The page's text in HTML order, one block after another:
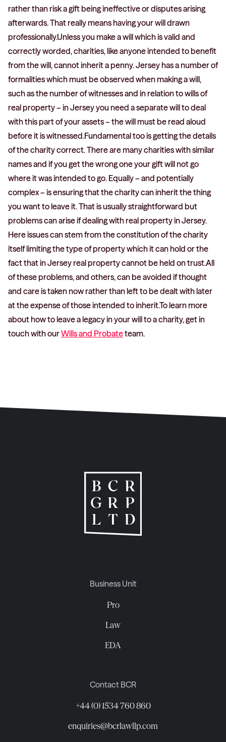
rather than risk a gift being ineffective or disputes arising
afterwards. That really means having your will drawn
professionally.Unless you make a will which is valid and
correctly worded, charities, like anyone intended to benefit
from the will, cannot inherit a penny. Jersey has a number of
formalities which must be observed when making a will,
such as the number of witnesses and in relation to wills of
real property – in Jersey you need a separate will to deal
with this part of your assets – the will must be read aloud
before it is witnessed.Fundamental too is getting the details
of the charity correct. There are many charities with similar
names and if you get the wrong one your gift will not go
where it was intended to go. Equally – and potentially
complex – is ensuring that the charity can inherit the thing
you want to leave it. That is usually straightforward but
problems can arise if dealing with real property in Jersey.
Here issues can stem from the constitution of the charity
itself limiting the type of property which it can hold or the
fact that in Jersey real property cannot be held on trust.All
of these problems, and others, can be avoided if thought
and care is taken now rather than left to be dealt with later
at the expense of those intended to inherit.To learn more
about how to leave a legacy in your will to a charity, get in
touch with ourWills and Probateteam.
Business Unit
Pro
Law
EDA
Contact BCR
+44 (0) 1534 760 860
enquiries@bcrlawllp.com